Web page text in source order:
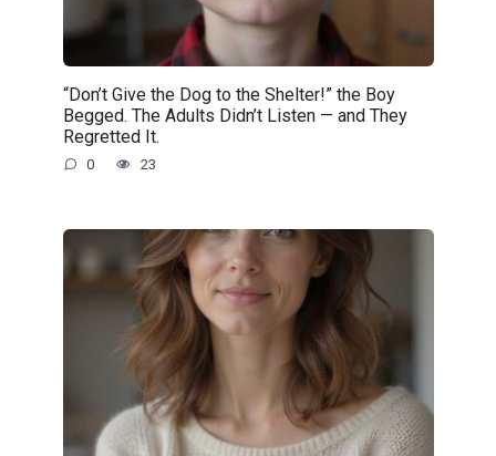
“Don’t Give the Dog to the Shelter!” the Boy
Begged. The Adults Didn’t Listen — and They
Regretted It.
0 23